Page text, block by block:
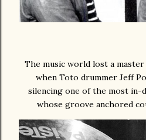
The music world lost a master
when Toto drummer Jeff
silencing one of the most in-
whose groove anchored